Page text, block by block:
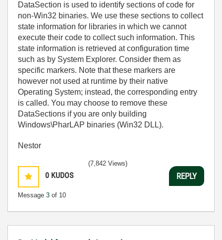
DataSection is used to identify sections of code for
non-Win32 binaries. We use these sections to collect
state information for libraries in which we cannot
execute their code to collect such information. This
state information is retrieved at configuration time
such as by System Explorer. Consider them as
specific markers. Note that these markers are
however not used at runtime by their native
Operating System; instead, the corresponding entry
is called. You may choose to remove these
DataSections if you are only building
Windows\PharLAP binaries (Win32 DLL).
Nestor
0 KUDOS
Message 3 of 10
(7,842 Views)
REPLY